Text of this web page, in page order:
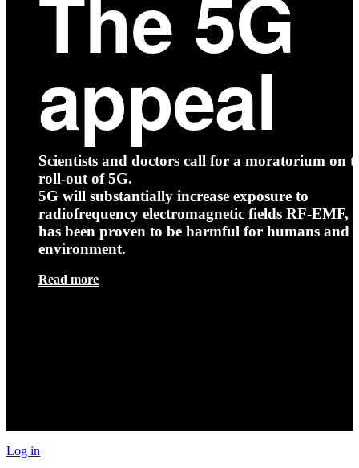
appeal
Scientists and doctors call for a moratorium on
roll-out of 5G.
5G will substantially increase exposure to
radiofrequency electromagnetic fields RF-EMF,
has been proven to be harmful for humans and
environment.
Read more
Log in